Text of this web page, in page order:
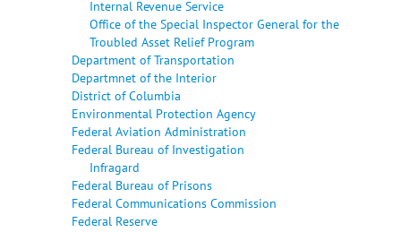
Internal Revenue Service
Office of the Special Inspector General for the
Troubled Asset Relief Program
Department of Transportation
Departmnet of the Interior
District of Columbia
Environmental Protection Agency
Federal Aviation Administration
Federal Bureau of Investigation
Infragard
Federal Bureau of Prisons
Federal Communications Commission
Federal Reserve